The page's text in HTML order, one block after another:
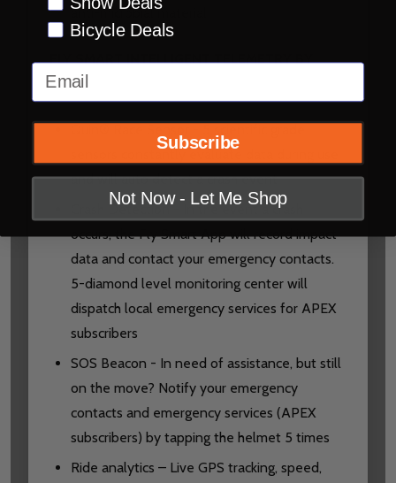
anti-microbial material
FLY SMART INTELLIGENT TELEMETRY BY
QUIN:
Quin® Race Sensor - 5 scientific grade
sensors constantly evaluate data during use
and will auto detect a crash event
Crash Detection - In the event a crash
occurs, the Fly Smart App will record impact
data and contact your emergency contacts.
5-diamond level monitoring center will
dispatch local emergency services for APEX
subscribers
SOS Beacon - In need of assistance, but still
on the move? Notify your emergency
contacts and emergency services (APEX
subscribers) by tapping the helmet 5 times
Ride analytics – Live GPS tracking, speed,
Bicycle Deals
Email
Subscribe
Not Now - Let Me Shop